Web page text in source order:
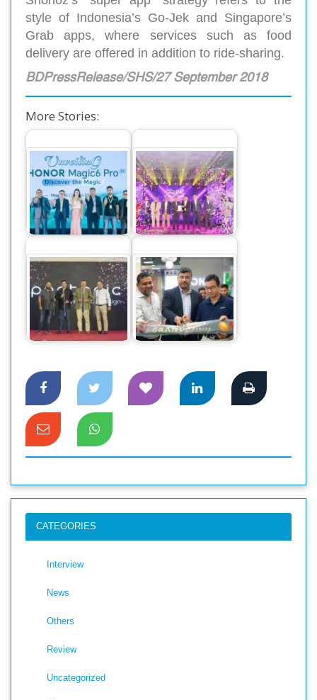
style of Indonesia’s Go-Jek and Singapore’s
Grab apps, where services such as food
delivery are offered in addition to ride-sharing.
BDPressRelease/SHS/27 September 2018
More Stories:
The World’s
Number One
Smartphone Honor
Magic 6 Pro,…
Dahua Introduces
New GO Wireless
CCTV Cameras in
the…
Pentonic Pens
makes a grand
debut in Bangladesh
Honor launches two
new Brand outlet in
Jamuna Future Park
CATEGORIES
Interview
News
Others
Review
Uncategorized